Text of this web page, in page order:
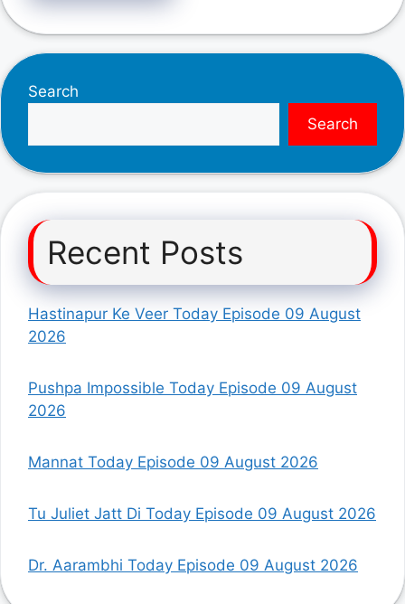
Search
Search
Recent Posts
Hastinapur Ke Veer Today Episode 09 August
2026
Pushpa Impossible Today Episode 09 August
2026
Mannat Today Episode 09 August 2026
Tu Juliet Jatt Di Today Episode 09 August 2026
Dr. Aarambhi Today Episode 09 August 2026